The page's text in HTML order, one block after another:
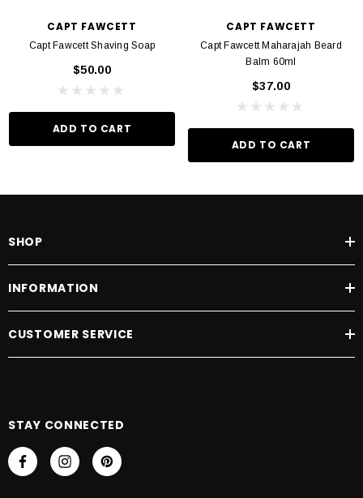
CAPT FAWCETT
Capt Fawcett Shaving Soap
$50.00
ADD TO CART
CAPT FAWCETT
Capt Fawcett Maharajah Beard
Balm 60ml
$37.00
ADD TO CART
SHOP
INFORMATION
CUSTOMER SERVICE
STAY CONNECTED